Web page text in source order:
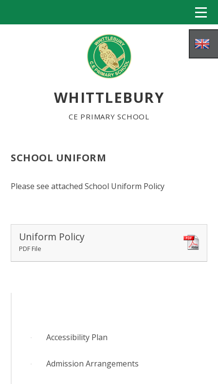
WHITTLEBURY
CE PRIMARY SCHOOL
HOME
ABOUT US
RELIGIOUS LIFE
WHITTLEBURY NEWS & EVENTS
CONTACT US
CALENDAR
SCHOOL UNIFORM
Please see attached School Uniform Policy
Uniform Policy
PDF File
Accessibility Plan
Admission Arrangements